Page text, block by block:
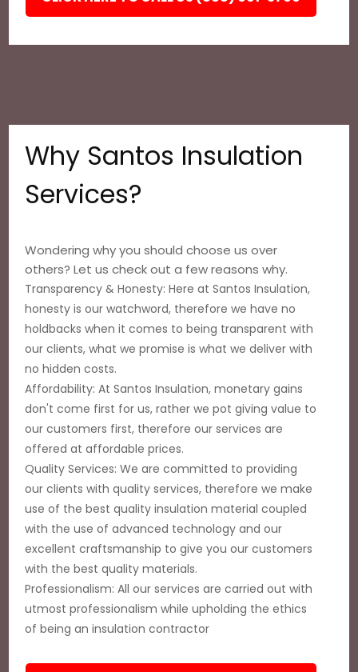
Why Santos Insulation
Services?
Wondering why you should choose us over
others? Let us check out a few reasons why.
Transparency & Honesty: Here at Santos Insulation,
honesty is our watchword, therefore we have no
holdbacks when it comes to being transparent with
our clients, what we promise is what we deliver with
no hidden costs.
Affordability: At Santos Insulation, monetary gains
don't come first for us, rather we pot giving value to
our customers first, therefore our services are
offered at affordable prices.
Quality Services: We are committed to providing
our clients with quality services, therefore we make
use of the best quality insulation material coupled
with the use of advanced technology and our
excellent craftsmanship to give you our customers
with the best quality materials.
Professionalism: All our services are carried out with
utmost professionalism while upholding the ethics
of being an insulation contractor